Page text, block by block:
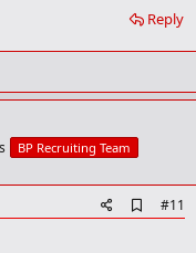
Reply
BP Recruiting Team
d
#11